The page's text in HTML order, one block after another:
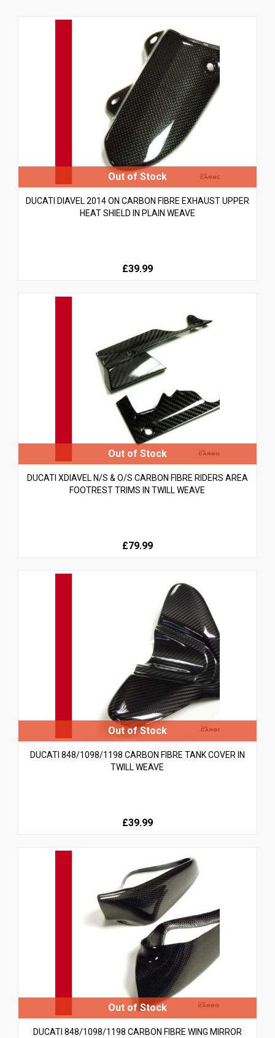
DUCATI DIAVEL 2014 ON CARBON FIBRE EXHAUST UPPER
HEAT SHIELD IN PLAIN WEAVE
£39.99
DUCATI XDIAVEL N/S & O/S CARBON FIBRE RIDERS AREA
FOOTREST TRIMS IN TWILL WEAVE
£79.99
DUCATI 848/1098/1198 CARBON FIBRE TANK COVER IN
TWILL WEAVE
£39.99
DUCATI 848/1098/1198 CARBON FIBRE WING MIRROR